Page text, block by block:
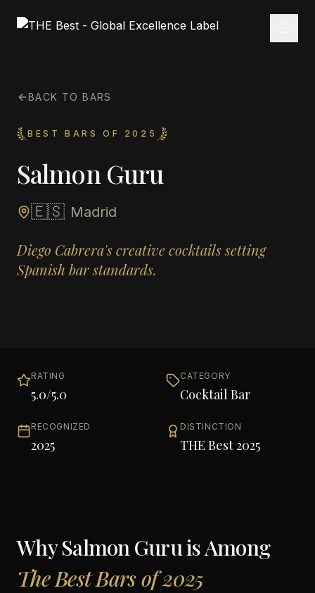
BACK TO BARS
BEST BARS OF 2025
Salmon Guru
🇪🇸 Madrid
Diego Cabrera's creative cocktails setting
Spanish bar standards.
RATING
5.0/5.0
CATEGORY
Cocktail Bar
RECOGNIZED
2025
DISTINCTION
THE Best 2025
WhySalmon Guruis Among
The Best Bars of 2025